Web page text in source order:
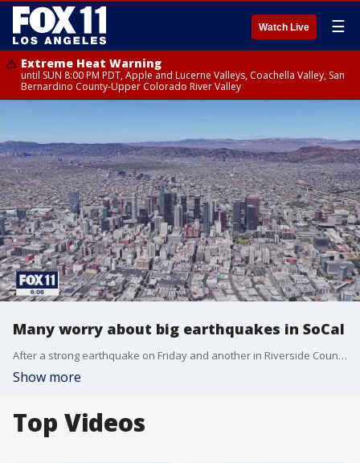
Watch Live ☰
Extreme Heat Warning
until SUN 8:00 PM PDT, Apple and Lucerne Valleys, Coachella Valley, San
Bernardino County-Upper Colorado River Valley
Many worry about big earthquakes in SoCal
After a strong earthquake on Friday and another in Riverside County Monday morning, many people are worried about the big one.
Show more
Top Videos